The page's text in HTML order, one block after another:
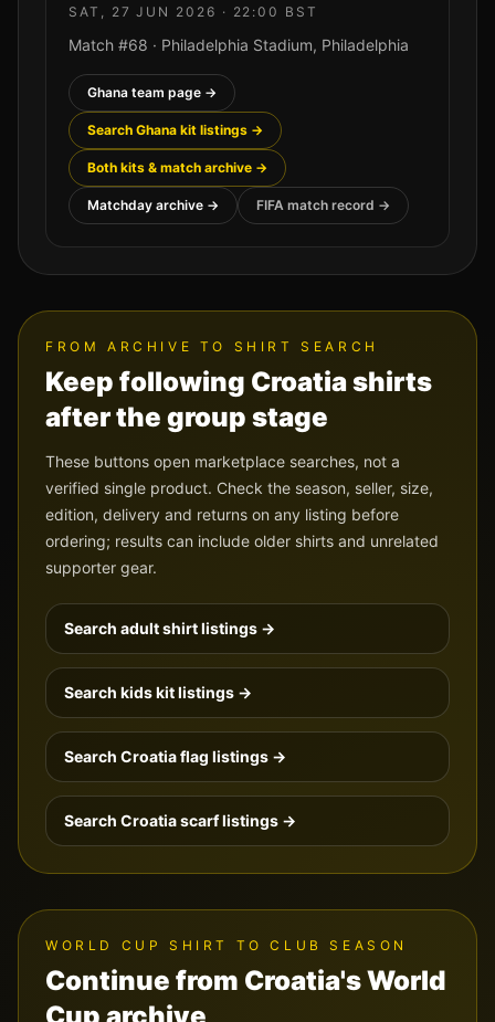
SAT, 27 JUN 2026 · 22:00 BST
Match #68 · Philadelphia Stadium, Philadelphia
Ghana team page →
Search Ghana kit listings →
Both kits & match archive →
Matchday archive → FIFA match record →
FROM ARCHIVE TO SHIRT SEARCH
Keep following Croatiashirts
after the group stage
These buttons open marketplace searches, not a
verified single product. Check the season, seller, size,
edition, delivery and returns on any listing before
ordering; results can include older shirts and unrelated
supporter gear.
Search adult shirt listings →
Search kids kit listings →
Search Croatiaflag listings →
Search Croatiascarf listings →
WORLD CUP SHIRT TO CLUB SEASON
Continue from Croatia's World